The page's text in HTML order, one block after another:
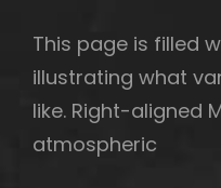
This page is filled
illustrating what
like. Right-aligned
atmospheric